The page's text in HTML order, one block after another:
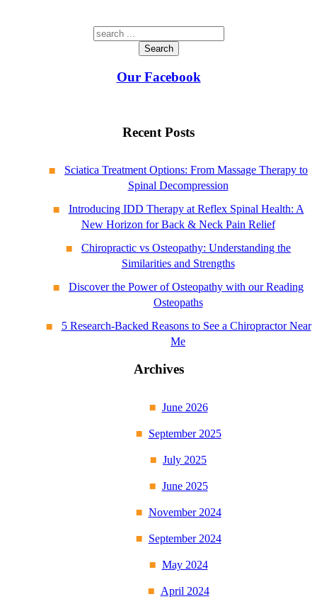
Search
Our Facebook
Recent Posts
Sciatica Treatment Options: From Massage Therapy to
Spinal Decompression
Introducing IDD Therapy at Reflex Spinal Health: A
New Horizon for Back & Neck Pain Relief
Chiropractic vs Osteopathy: Understanding the
Similarities and Strengths
Discover the Power of Osteopathy with our Reading
Osteopaths
5 Research-Backed Reasons to See a Chiropractor Near
Me
Archives
June 2026
September 2025
July 2025
June 2025
November 2024
September 2024
May 2024
April 2024